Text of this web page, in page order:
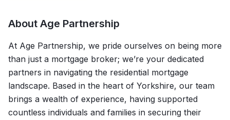
About Age Partnership
At Age Partnership, we pride ourselves on being more
than just a mortgage broker; we’re your dedicated
partners in navigating the residential mortgage
landscape. Based in the heart of Yorkshire, our team
brings a wealth of experience, having supported
countless individuals and families in securing their